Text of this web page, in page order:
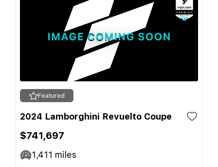
Featured
2024 Lamborghini Revuelto Coupe
$741,697
1,411 miles